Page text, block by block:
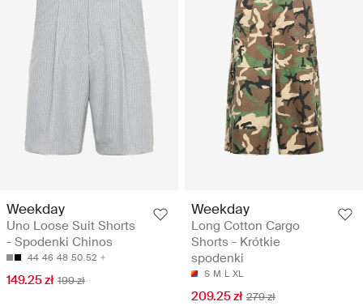
Weekday
Uno Loose Suit Shorts
- Spodenki Chinos
44 46 48 50 52
149.25 zł 199 zł
Weekday
Long Cotton Cargo
Shorts - Krótkie
spodenki
S M L XL
209.25 zł 279 zł